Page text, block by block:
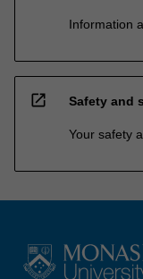
Information
open_in_new Safety and
Your safety